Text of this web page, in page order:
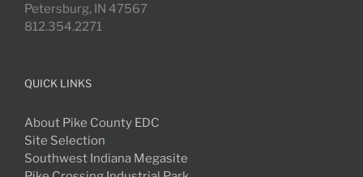
Petersburg, IN 47567
812.354.2271
QUICK LINKS
About Pike County EDC
Site Selection
Southwest Indiana Megasite